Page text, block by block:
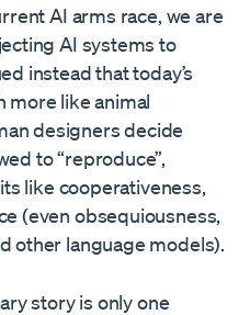
AI arms race, we are
AI systems to
instead that today’s
more like animal
designers decide
to “reproduce”,
like cooperativeness,
(even obsequiousness,
other language models).
story is only one